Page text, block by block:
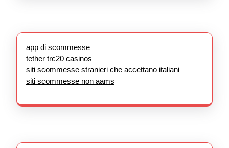
app di scommesse
tether trc20 casinos
siti scommesse stranieri che accettano italiani
siti scommesse non aams